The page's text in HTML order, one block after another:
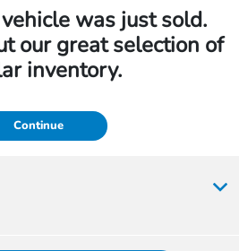
was just sold.
our great selection of
inventory.
Continue